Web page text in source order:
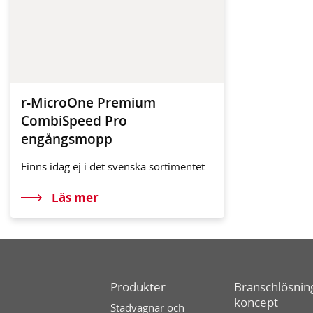
r-MicroOne Premium
CombiSpeed Pro
engångsmopp
Finns idag ej i det svenska sortimentet.
Läs mer
Produkter
Städvagnar och
koncept